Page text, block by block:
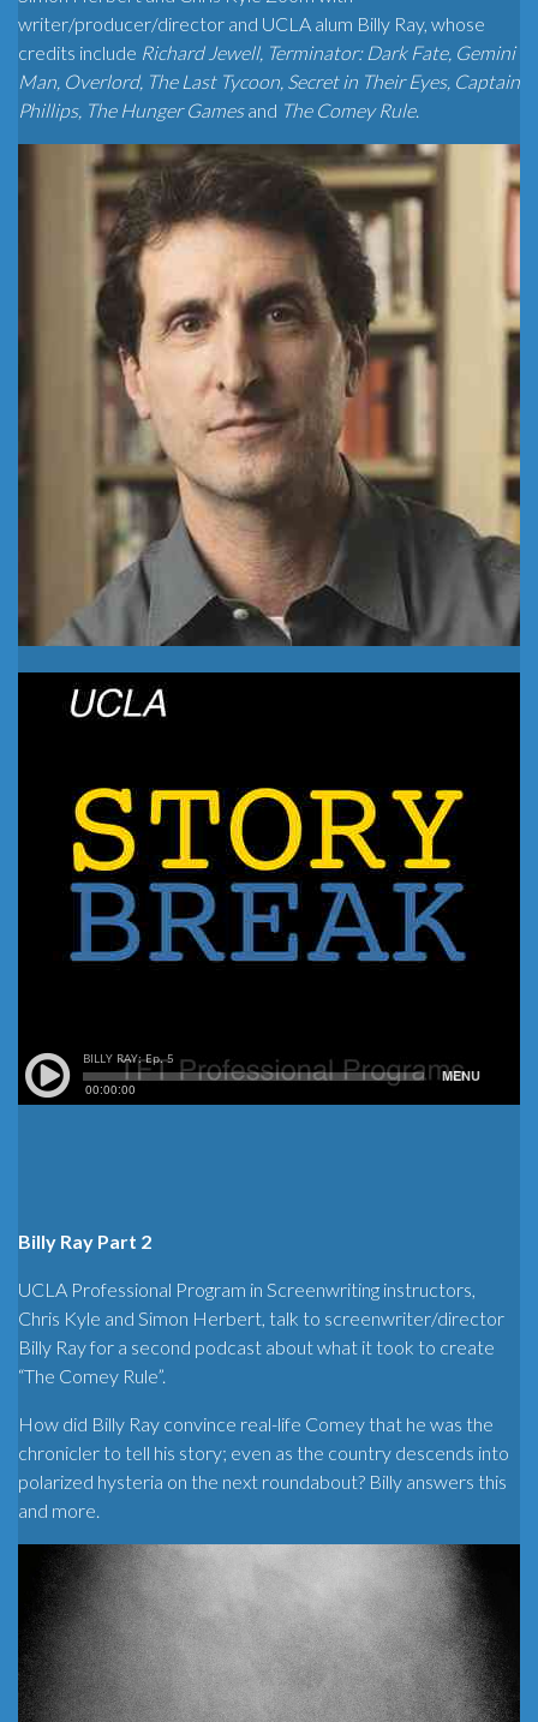
writer/producer/director and UCLA alum Billy Ray, whose
credits include Richard Jewell, Terminator: Dark Fate, Gemini
Man, Overlord, The Last Tycoon, Secret in Their Eyes, Captain
Phillips, The Hunger Gamesand The Comey Rule.
Billy Ray Part 2
UCLA Professional Program in Screenwriting instructors,
Chris Kyle and Simon Herbert, talk to screenwriter/director
Billy Ray for a second podcast about what it took to create
“The Comey Rule”.
How did Billy Ray convince real-life Comey that he was the
chronicler to tell his story; even as the country descends into
polarized hysteria on the next roundabout? Billy answers this
and more.